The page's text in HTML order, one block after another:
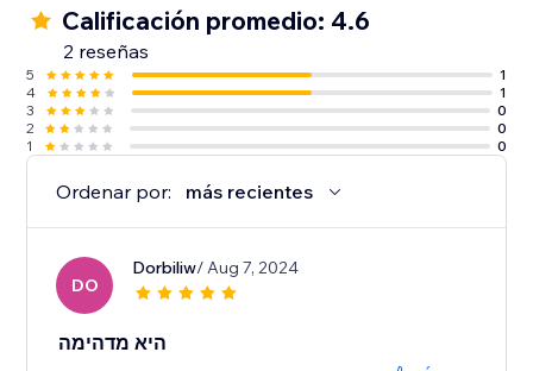
Calificación promedio: 4.6
2 reseñas
5
1
4
1
3
0
2
0
1
0
Ordenar por: más recientes
DO
Dorbiliw/ Aug 7, 2024
היא מדהימה